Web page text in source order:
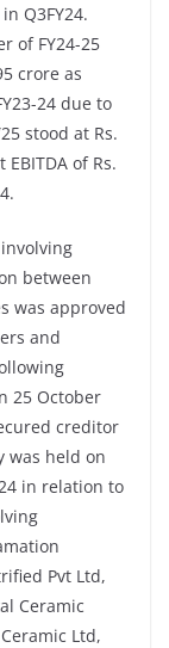
Q3FY24.
of FY24-25
crore as
24 due to
stood at Rs.
of Rs.
between
was approved
and
25 October
creditor
was held on
in relation to
Pvt Ltd,
Ceramic
Ltd,